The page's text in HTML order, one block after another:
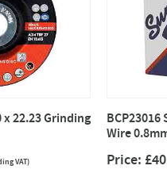
x 22.23 Grinding
VAT)
BCP23016
Wire
Price: